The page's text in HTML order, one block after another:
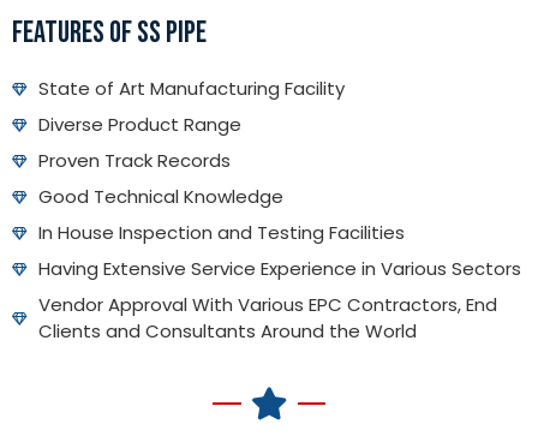
FEATURES OF SS PIPE
State of Art Manufacturing Facility
Diverse Product Range
Proven Track Records
Good Technical Knowledge
In House Inspection and Testing Facilities
Having Extensive Service Experience in Various Sectors
Vendor Approval With Various EPC Contractors, End
Clients and Consultants Around the World